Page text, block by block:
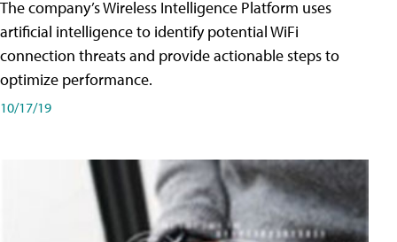
The company’s Wireless Intelligence Platform uses
artificial intelligence to identify potential WiFi
connection threats and provide actionable steps to
optimize performance.
10/17/19